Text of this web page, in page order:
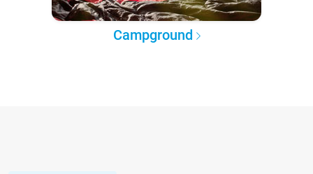
Campground